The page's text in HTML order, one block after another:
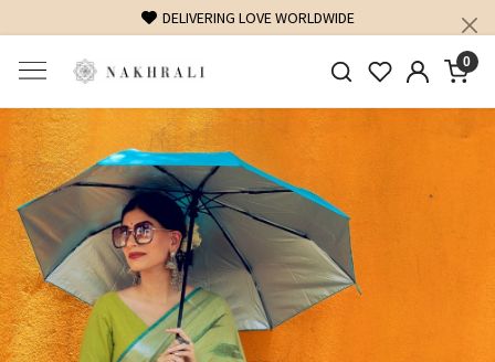
FREE SHIPPING ON DOMESTIC ORDERS OVER 1500 INR
0